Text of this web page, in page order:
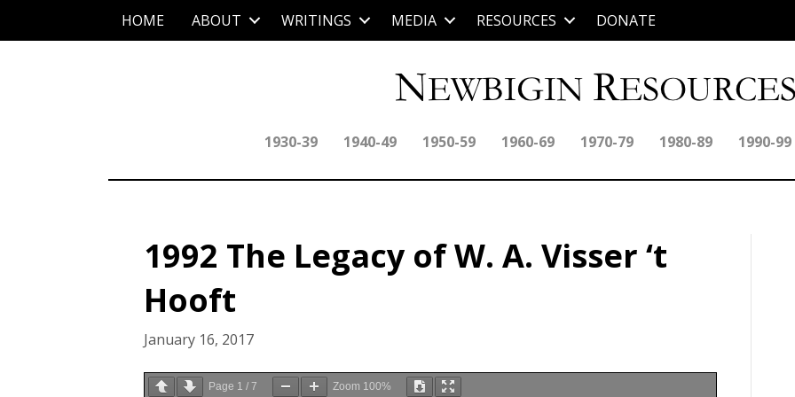
HOME ABOUT WRITINGS MEDIA RESOURCES DONATE
1930-39 1940-49 1950-59 1960-69 1970-79 1980-89 1990-99
1992 The Legacy of W. A. Visser ‘t
Hooft
January 16, 2017
Page 1 / 7 Zoom 100%